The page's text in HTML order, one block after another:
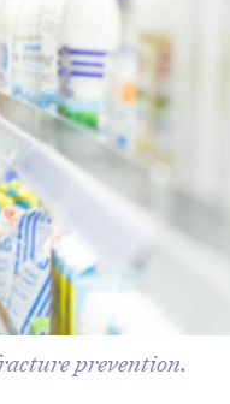
prevention.